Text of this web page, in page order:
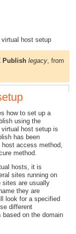
host setup
Publish legacy , from
system
based system
system
how to set up a
using the
virtual host setup is
has been
access method,
method.
hosts, it is
sites running on
sites are usually
they are
look for a specified
different
on the domain